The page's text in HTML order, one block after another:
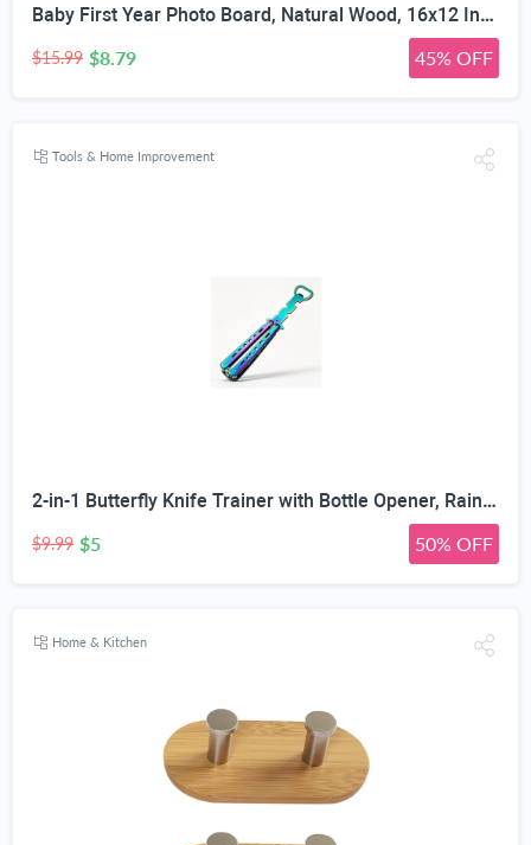
Baby First Year Photo Board, Natural Wood, 16x12 Inches, Monthly Photo Display, Modern Farmhouse Style, Arch Shape, Tabletop Frame, Baby Photo Display, 12 Photo Slots
$15.99 $8.79 45% OFF
Tools & Home Improvement
2-in-1 Butterfly Knife Trainer with Bottle Opener, Rainbow | Blunt Unsharpened Blade, Full Metal Body, Foldable & Portable, Smooth Pivot Hinge, EDC Fidget Tool
$9.99 $5 50% OFF
Home & Kitchen